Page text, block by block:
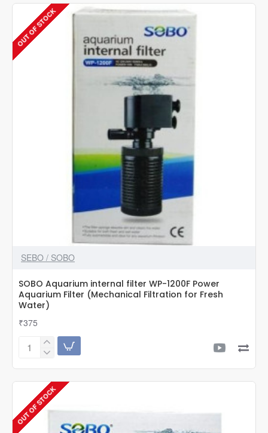
Filter
FK-
1503
OUT OF STOCK
SEBO / SOBO
SOBO Aquarium internal filter WP-1200F Power
Aquarium Filter (Mechanical Filtration for Fresh
Water)
₹375
SOBO
filter
1200F
Power
Aquarium
OUT OF STOCK